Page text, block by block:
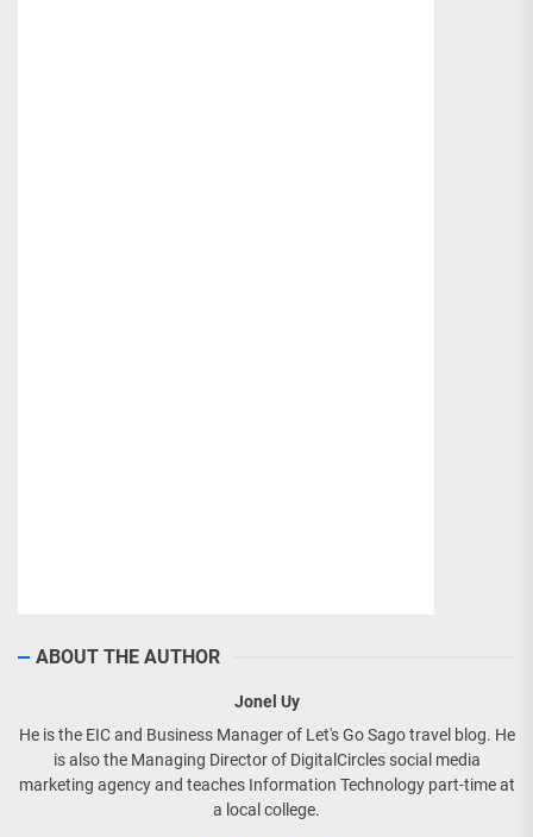
ABOUT THE AUTHOR
Jonel Uy
He is the EIC and Business Manager of Let's Go Sago travel blog. He
is also the Managing Director of DigitalCircles social media
marketing agency and teaches Information Technology part-time at
a local college.